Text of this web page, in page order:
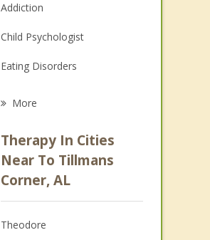
Addiction
Child Psychologist
Eating Disorders
Anger Management
Christian Counseling
More
Therapy In Cities
Near To Tillmans
Corner, AL
Theodore